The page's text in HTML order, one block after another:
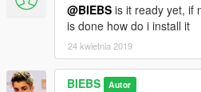
@BIEBS is it ready yet, if
is done how do i install it
24 kwietnia 2019
BIEBS Autor